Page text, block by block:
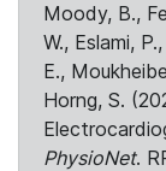
Moody, B.,
W., Eslami,
E.,
Horng, S.
PhysioNet.